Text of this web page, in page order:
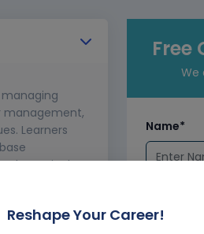
management,
Learners
practical
Free
We
Name*
Reshape Your Career!